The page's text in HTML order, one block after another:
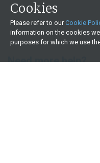
Need more help?
Cookies
Please refer to ourCookie
information on the cookies
purposes for which we use